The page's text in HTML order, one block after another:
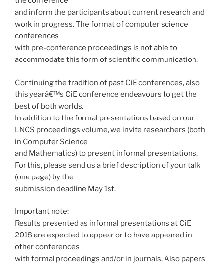
and inform the participants about current research and
work in progress. The format of computer science
conferences
with pre-conference proceedings is not able to
accommodate this form of scientific communication.
Continuing the tradition of past CiE conferences, also
this yearâ€™s CiE conference endeavours to get the
best of both worlds.
In addition to the formal presentations based on our
LNCS proceedings volume, we invite researchers (both
in Computer Science
and Mathematics) to present informal presentations.
For this, please send us a brief description of your talk
(one page) by the
submission deadline May 1st.
Important note:
Results presented as informal presentations at CiE
2018 are expected to appear or to have appeared in
other conferences
with formal proceedings and/or in journals. Also papers